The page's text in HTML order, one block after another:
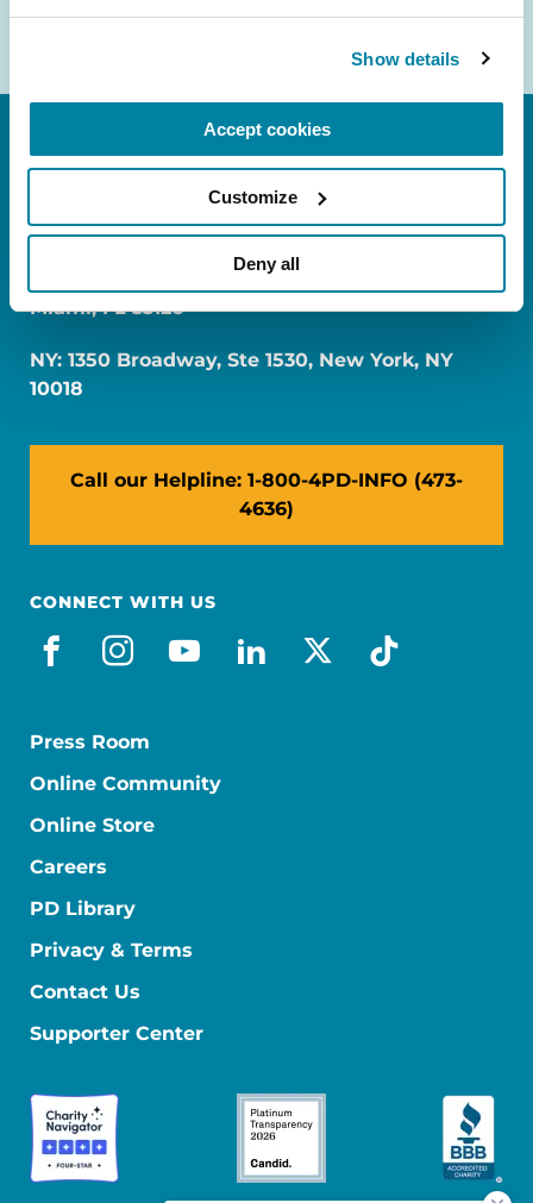
Show details
Accept cookies
Customize
Deny all
FL: 5757 Waterford District Drive, Ste 310,
Miami, FL 33126
NY: 1350 Broadway, Ste 1530, New York, NY
10018
Call our Helpline: 1-800-4PD-INFO (473-
4636)
CONNECT WITH US
facebook
instagram
youtube
linkedin
x-socialtiktok
Press Room
Online Community
Online Store
Careers
PD Library
Privacy & Terms
Contact Us
Supporter Center